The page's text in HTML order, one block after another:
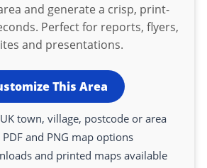
and generate a crisp, print-
Perfect for reports, flyers,
and presentations.
This Area
town, village, postcode or area
PDF and PNG map options
and printed maps available